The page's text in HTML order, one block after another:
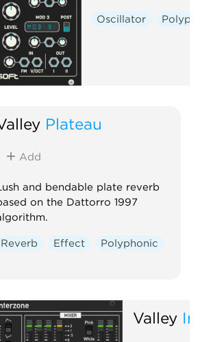
Oscillator
Plateau
Add
and bendable plate reverb
on the Dattorro 1997
Reverb Effect Polyphonic
Valley